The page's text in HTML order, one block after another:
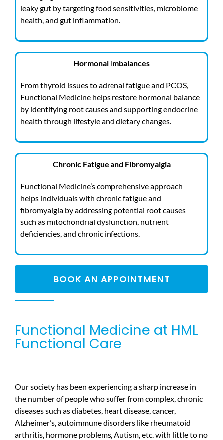
leaky gut by targeting food sensitivities, microbiome
health, and gut inflammation.
Hormonal Imbalances
From thyroid issues to adrenal fatigue and PCOS,
Functional Medicine helps restore hormonal balance
by identifying root causes and supporting endocrine
health through lifestyle and dietary changes.
Chronic Fatigue and Fibromyalgia
Functional Medicine’s comprehensive approach
helps individuals with chronic fatigue and
fibromyalgia by addressing potential root causes
such as mitochondrial dysfunction, nutrient
deficiencies, and chronic infections.
BOOK AN APPOINTMENT
Functional Medicine at HML
Functional Care
Our society has been experiencing a sharp increase in
the number of people who suffer from complex, chronic
diseases such as diabetes, heart disease, cancer,
Alzheimer’s, autoimmune disorders like rheumatoid
arthritis, hormone problems, Autism, etc. with little to no